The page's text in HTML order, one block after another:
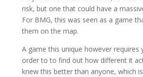
risk, but one that could have a
For BMG, this was seen as a game
them on the map.
A game this unique however requires
order to to find out how different it
knew this better than anyone, which